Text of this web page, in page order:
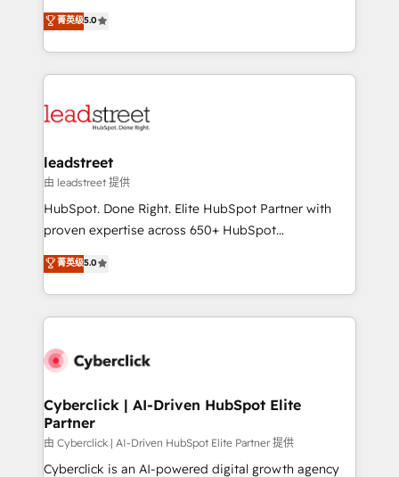
the United States, EU, UAE, Mexico and Latin
America. From casual user to super fan: make
grow with clarity, confidence, and intelligence.
Operating across the UK, Netherlands, Ireland, and
Canada, we’ve delivered thousands of successful
HubSpot projects for mid-market and enterprise
combine HubSpot, data, and AI to design connected
and technology for predictable, scalable revenue
growth. Our expertise spans RevOps, CRM and data
architecture, AI enablement, and strategic marketing,
delivered through our proprietary FLAIR framework
Partner and ISO 27001:2022 certified consultancy,
we blend strategy, creativity, and technology to help
菁英级5.0
leadstreet
由 leadstreet 提供
HubSpot. Done Right. Elite HubSpot Partner with
proven expertise across 650+ HubSpot
implementations. With 12+ years of HubSpot
experience, we help you use the HubSpot platform
to its fullest capacity, improve your current HubSpot
website, or build your new one.
菁英级5.0
Cyberclick | AI-Driven HubSpot Elite
Partner
由 Cyberclick | AI-Driven HubSpot Elite Partner 提供
Cyberclick is an AI-powered digital growth agency